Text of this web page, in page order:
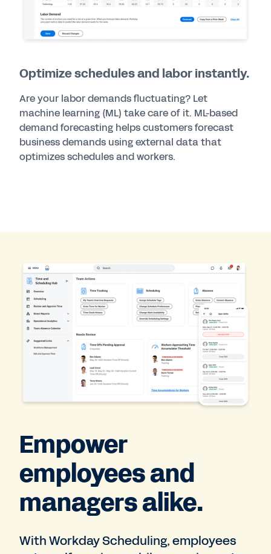
Optimize schedules and labor instantly.
Are your labor demands fluctuating? Let
machine learning (ML) take care of it. ML-based
demand forecasting helps customers forecast
business demands using external data that
optimizes schedules and workers.
Empower
employees and
managers alike.
With Workday Scheduling, employees